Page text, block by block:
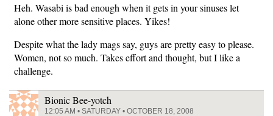
Heh. Wasabi is bad enough when it gets in your sinuses let
alone other more sensitive places. Yikes!
Despite what the lady mags say, guys are pretty easy to please.
Women, not so much. Takes effort and thought, but I like a
challenge.
Bionic Bee-yotch
12:05 AM • SATURDAY • OCTOBER 18, 2008